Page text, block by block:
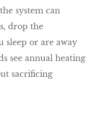
system can
drop the
sleep or are away
see annual heating
sacrificing